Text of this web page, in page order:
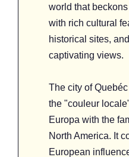
world that
with rich cultural
historical sites, and
captivating views.
The city of
the "couleur
Europa with the
North America. It
European